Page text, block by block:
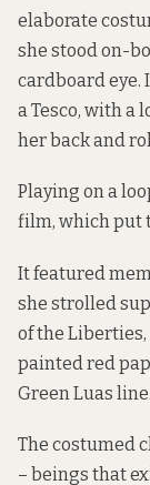
elaborate
she stood on-
cardboard eye.
a Tesco, with a
her back and
Playing on a
film, which put
It featured
she strolled
of the
painted red
Green Luas line.
The costumed
– beings that